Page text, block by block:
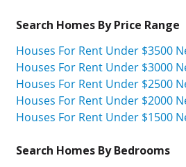
Search Homes By Price Range
Houses For Rent Under $3500
Houses For Rent Under $3000
Houses For Rent Under $2500
Houses For Rent Under $2000
Houses For Rent Under $1500
Search Homes By Bedrooms